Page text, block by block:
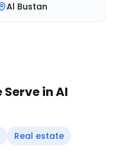
Al Bustan
Serve inAl
Real estate